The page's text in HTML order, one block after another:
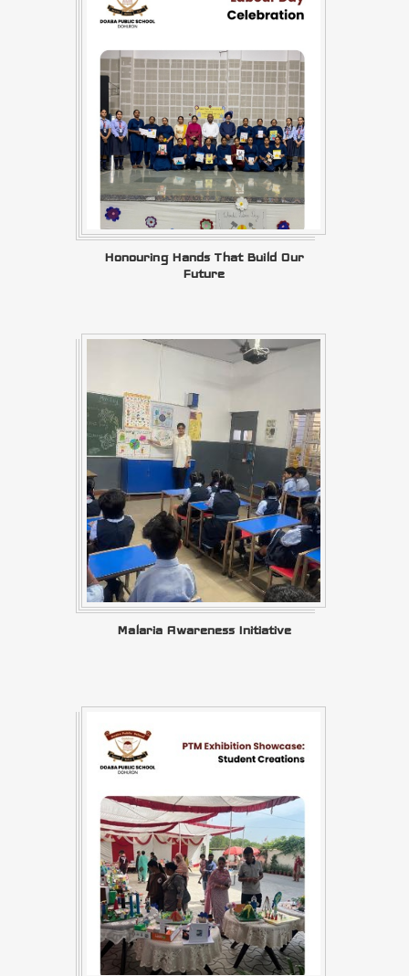
Honouring Hands That Build Our
Future
Malaria Awareness Initiative